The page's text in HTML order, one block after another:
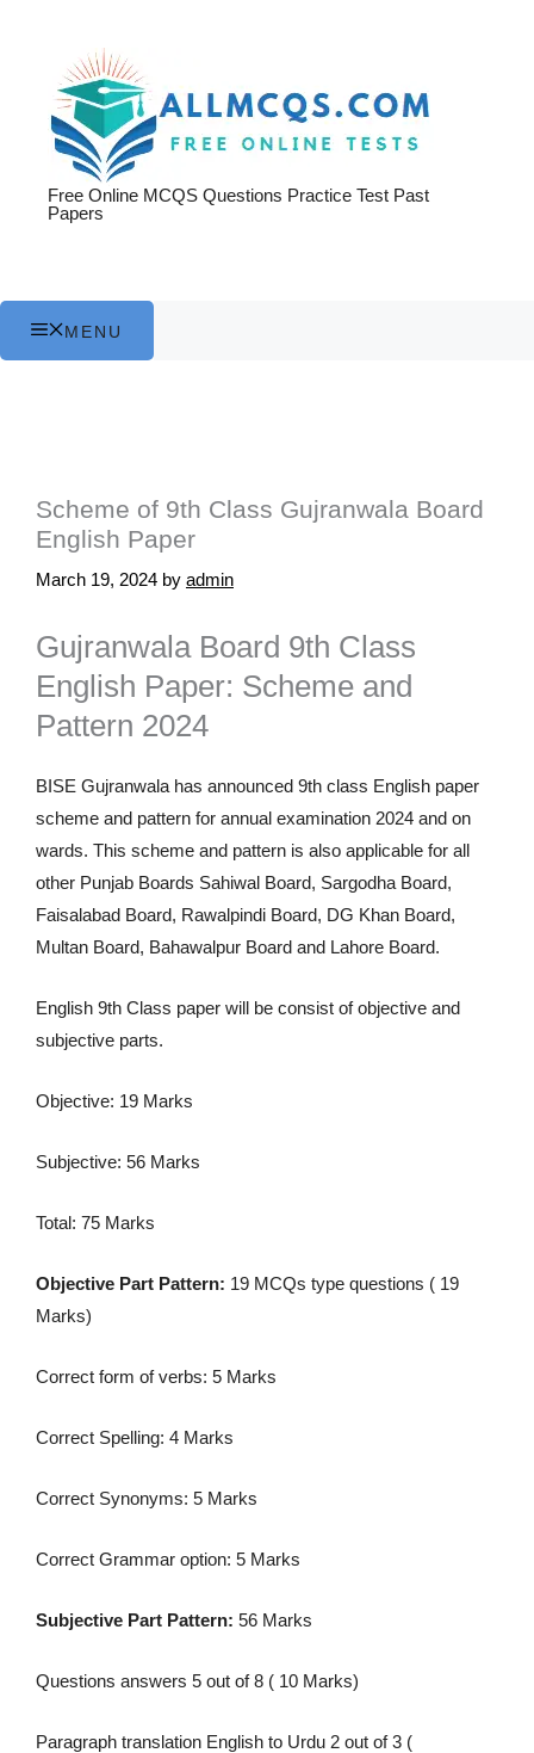
Free Online MCQS Questions Practice Test Past
Papers
MENU
Scheme of 9th Class Gujranwala Board
English Paper
March 19, 2024 by admin
Gujranwala Board 9th Class
English Paper: Scheme and
Pattern 2024
BISE Gujranwala has announced 9th class English paper
scheme and pattern for annual examination 2024 and on
wards. This scheme and pattern is also applicable for all
other Punjab Boards Sahiwal Board, Sargodha Board,
Faisalabad Board, Rawalpindi Board, DG Khan Board,
Multan Board, Bahawalpur Board and Lahore Board.
English 9th Class paper will be consist of objective and
subjective parts.
Objective: 19 Marks
Subjective: 56 Marks
Total: 75 Marks
Objective Part Pattern: 19 MCQs type questions ( 19
Marks)
Correct form of verbs: 5 Marks
Correct Spelling: 4 Marks
Correct Synonyms: 5 Marks
Correct Grammar option: 5 Marks
Subjective Part Pattern: 56 Marks
Questions answers 5 out of 8 ( 10 Marks)
Paragraph translation English to Urdu 2 out of 3 (